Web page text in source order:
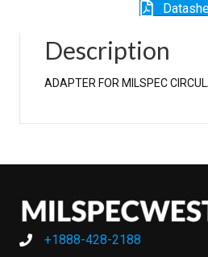
Description
ADAPTER FOR MILSPEC
+1888-428-2188
+1888-428-2188